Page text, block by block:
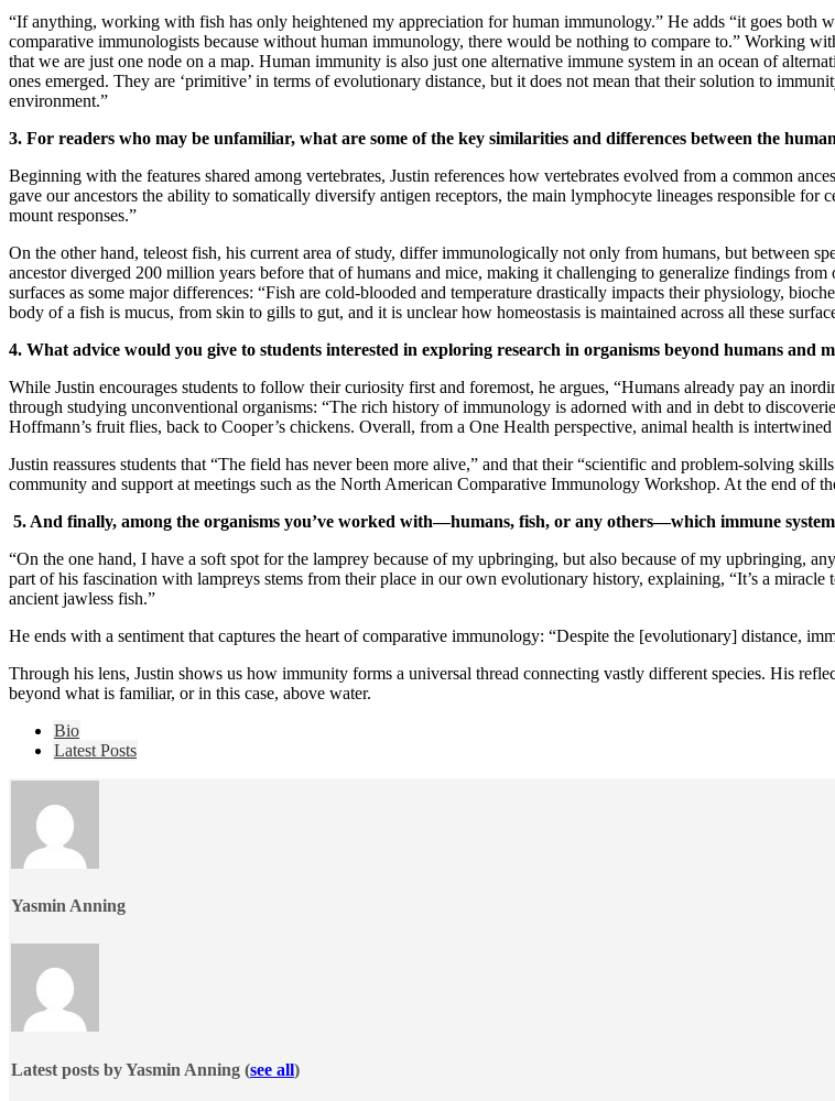
“If anything, working with fish has only heightened my appreciation for human immunology.” He adds “it goes
comparative immunologists because without human immunology, there would be nothing to compare to.” Working
that we are just one node on a map. Human immunity is also just one alternative immune system in an ocean of
ones emerged. They are ‘primitive’ in terms of evolutionary distance, but it does not mean that their solution to
environment.”
3. For readers who may be unfamiliar, what are some of the key similarities and differences between the
Beginning with the features shared among vertebrates, Justin references how vertebrates evolved from a common
gave our ancestors the ability to somatically diversify antigen receptors, the main lymphocyte lineages responsible
mount responses.”
On the other hand, teleost fish, his current area of study, differ immunologically not only from humans, but between
ancestor diverged 200 million years before that of humans and mice, making it challenging to generalize findings
surfaces as some major differences: “Fish are cold-blooded and temperature drastically impacts their physiology,
body of a fish is mucus, from skin to gills to gut, and it is unclear how homeostasis is maintained across all these
4. What advice would you give to students interested in exploring research in organisms beyond humans and
While Justin encourages students to follow their curiosity first and foremost, he argues, “Humans already pay an
through studying unconventional organisms: “The rich history of immunology is adorned with and in debt to
Hoffmann’s fruit flies, back to Cooper’s chickens. Overall, from a One Health perspective, animal health is
Justin reassures students that “The field has never been more alive,” and that their “scientific and problem-solving
community and support at meetings such as the North American Comparative Immunology Workshop. At the end of
5. And finally, among the organisms you’ve worked with—humans, fish, or any others—which immune
“On the one hand, I have a soft spot for the lamprey because of my upbringing, but also because of my upbringing,
part of his fascination with lampreys stems from their place in our own evolutionary history, explaining, “It’s a miracle
ancient jawless fish.”
He ends with a sentiment that captures the heart of comparative immunology: “Despite the [evolutionary] distance,
Through his lens, Justin shows us how immunity forms a universal thread connecting vastly different species. His
beyond what is familiar, or in this case, above water.
following
change
content
below.
Bio
Latest Posts
Yasmin Anning
Latest posts by Yasmin Anning (see all)